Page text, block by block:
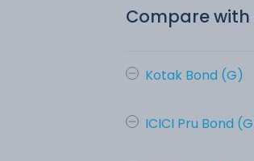
Compare
Kotak Bond (G)
ICICI Pru Bond